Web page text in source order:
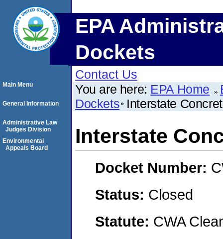
EPA
Dockets
Contact Us
You are here: EPA Home
Dockets Interstate
Interstate
Docket Number:
Status: Closed
Statute: CWA
Main Menu
General Information
Administrative Law
Judges Division
Environmental
Appeals Board